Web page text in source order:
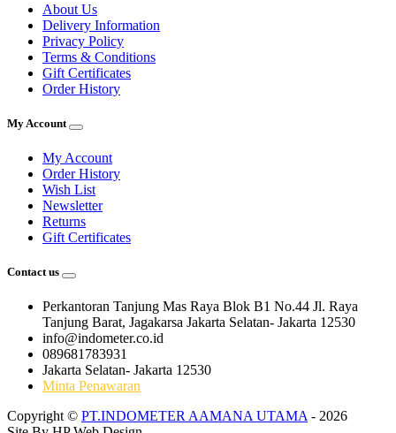
About Us
Delivery Information
Privacy Policy
Terms & Conditions
Gift Certificates
Order History
My Account
My Account
Order History
Wish List
Newsletter
Returns
Gift Certificates
Contact us
Perkantoran Tanjung Mas Raya Blok B1 No.44 Jl. Raya
Tanjung Barat, Jagakarsa Jakarta Selatan- Jakarta 12530
info@indometer.co.id
089681783931
Jakarta Selatan- Jakarta 12530
Minta Penawaran
Copyright © PT.INDOMETER AAMANA UTAMA - 2026